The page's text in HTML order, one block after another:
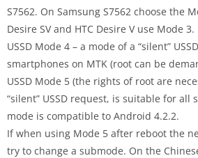
S7562. On Samsung S7562 choose the
Desire SV and HTC Desire V use Mode 3.
USSD Mode 4 – a mode of a “silent”
smartphones on MTK (root can be
USSD Mode 5 (the rights of root are
“silent” USSD request, is suitable for all
mode is compatible to Android 4.2.2.
If when using Mode 5 after reboot the
try to change a submode. On the